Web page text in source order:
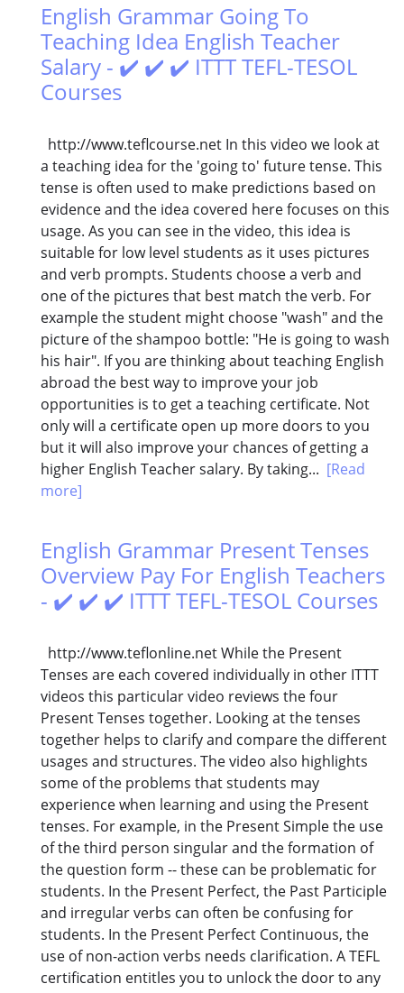
English Grammar Going To
Teaching Idea English Teacher
Salary - ✔️ ✔️ ✔️ ITTT TEFL-TESOL
Courses
http://www.teflcourse.net In this video we look at
a teaching idea for the 'going to' future tense. This
tense is often used to make predictions based on
evidence and the idea covered here focuses on this
usage. As you can see in the video, this idea is
suitable for low level students as it uses pictures
and verb prompts. Students choose a verb and
one of the pictures that best match the verb. For
example the student might choose "wash" and the
picture of the shampoo bottle: "He is going to wash
his hair". If you are thinking about teaching English
abroad the best way to improve your job
opportunities is to get a teaching certificate. Not
only will a certificate open up more doors to you
but it will also improve your chances of getting a
higher English Teacher salary. By taking... [Read
more]
English Grammar Present Tenses
Overview Pay For English Teachers
- ✔️ ✔️ ✔️ ITTT TEFL-TESOL Courses
http://www.teflonline.net While the Present
Tenses are each covered individually in other ITTT
videos this particular video reviews the four
Present Tenses together. Looking at the tenses
together helps to clarify and compare the different
usages and structures. The video also highlights
some of the problems that students may
experience when learning and using the Present
tenses. For example, in the Present Simple the use
of the third person singular and the formation of
the question form -- these can be problematic for
students. In the Present Perfect, the Past Participle
and irregular verbs can often be confusing for
students. In the Present Perfect Continuous, the
use of non-action verbs needs clarification. A TEFL
certification entitles you to unlock the door to any